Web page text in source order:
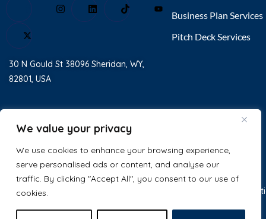
We value your privacy
We use cookies to enhance your browsing experience,
serve personalised ads or content, and analyse our
traffic. By clicking "Accept All", you consent to our use of
cookies.
30 N Gould St 38096 Sheridan, WY,
82801, USA
Business Plan Services
Pitch Deck Services
About Us
Contact Us
© 2025 Excel Business Resource. All
Terms &